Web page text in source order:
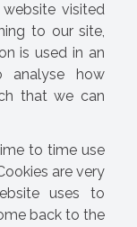
visited
to our site,
is used in an
analyse how
that we can
to time use
are very
uses to
back to the